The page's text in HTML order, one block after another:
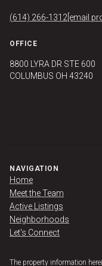
(614) 266-1312 [email
OFFICE
8800 LYRA DR STE 600
COLUMBUS OH 43240
NAVIGATION
Home
Meet the Team
Active Listings
Neighborhoods
Let's Connect
The property information